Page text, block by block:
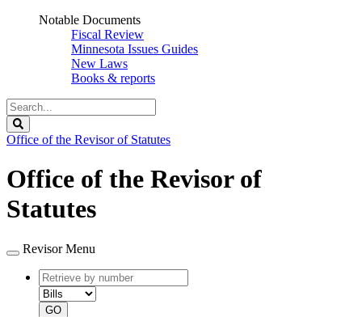
Notable Documents
Fiscal Review
Minnesota Issues Guides
New Laws
Books & reports
Search
Legislature
Office of the Revisor of Statutes
Office of the Revisor of
Statutes
Revisor Menu
Retrieve
by
number
type
GO